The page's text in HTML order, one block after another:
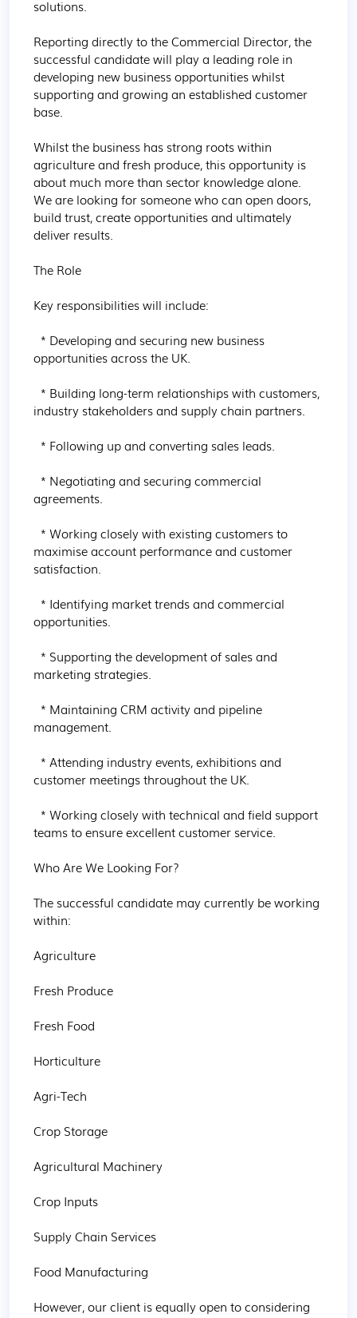
solutions.
Reporting directly to the Commercial Director, the
successful candidate will play a leading role in
developing new business opportunities whilst
supporting and growing an established customer
base.
Whilst the business has strong roots within
agriculture and fresh produce, this opportunity is
about much more than sector knowledge alone.
We are looking for someone who can open doors,
build trust, create opportunities and ultimately
deliver results.
The Role
Key responsibilities will include:
opportunities across the UK.
industry stakeholders and supply chain partners.
agreements.
maximise account performance and customer
satisfaction.
opportunities.
marketing strategies.
management.
customer meetings throughout the UK.
teams to ensure excellent customer service.
Who Are We Looking For?
The successful candidate may currently be working
within:
Agriculture
Fresh Produce
Fresh Food
Horticulture
Agri-Tech
Crop Storage
Agricultural Machinery
Crop Inputs
Supply Chain Services
Food Manufacturing
However, our client is equally open to considering